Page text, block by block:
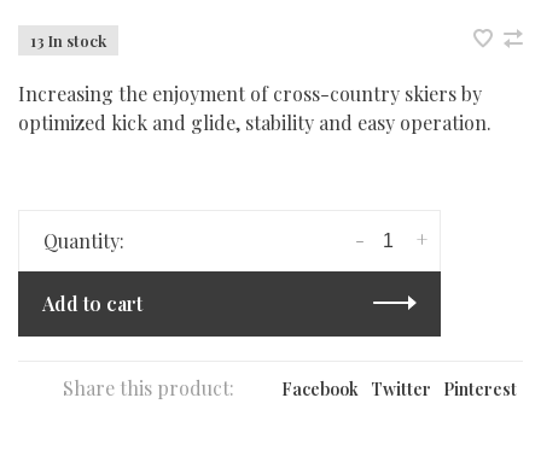
13 In stock
Increasing the enjoyment of cross-country skiers by
optimized kick and glide, stability and easy operation.
Quantity: +
-
Add to cart
Share this product: Facebook Twitter Pinterest